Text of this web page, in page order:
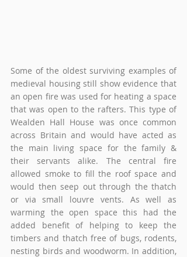
Some of the oldest surviving examples of
medieval housing still show evidence that
an open fire was used for heating a space
that was open to the rafters. This type of
Wealden Hall House was once common
across Britain and would have acted as
the main living space for the family &
their servants alike. The central fire
allowed smoke to fill the roof space and
would then seep out through the thatch
or via small louvre vents. As well as
warming the open space this had the
added benefit of helping to keep the
timbers and thatch free of bugs, rodents,
nesting birds and woodworm. In addition,